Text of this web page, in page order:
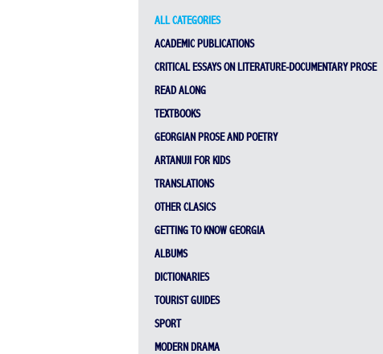
ALL CATEGORIES
ACADEMIC PUBLICATIONS
CRITICAL ESSAYS ON LITERATURE-DOCUMENTARY PROSE
READ ALONG
TEXTBOOKS
GEORGIAN PROSE AND POETRY
ARTANUJI FOR KIDS
TRANSLATIONS
OTHER CLASICS
GETTING TO KNOW GEORGIA
ALBUMS
DICTIONARIES
TOURIST GUIDES
SPORT
MODERN DRAMA